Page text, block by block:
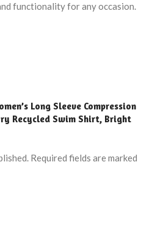
functionality for any occasion.
Long Sleeve Compression
Recycled Swim Shirt, Bright
Required fields are marked